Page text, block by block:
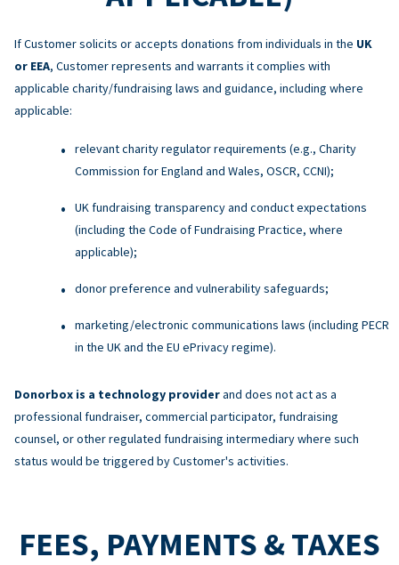
If Customer solicits or accepts donations from individuals in the UK
or EEA, Customer represents and warrants it complies with
applicable charity/fundraising laws and guidance, including where
applicable:
relevant charity regulator requirements (e.g., Charity
Commission for England and Wales, OSCR, CCNI);
UK fundraising transparency and conduct expectations
(including the Code of Fundraising Practice, where
applicable);
donor preference and vulnerability safeguards;
marketing/electronic communications laws (including PECR
in the UK and the EU ePrivacy regime).
Donorbox is a technology providerand does not act as a
professional fundraiser, commercial participator, fundraising
counsel, or other regulated fundraising intermediary where such
status would be triggered by Customer's activities.
FEES, PAYMENTS & TAXES